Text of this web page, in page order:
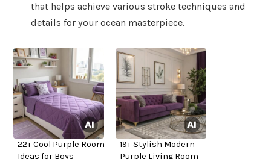
that helps achieve various stroke techniques and
details for your ocean masterpiece.
22+ Cool Purple Room
Ideas for Boys
19+ Stylish Modern
Purple Living Room